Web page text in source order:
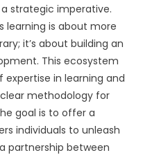
strategic imperative.
is about more
it’s about building an
This ecosystem
in learning and
methodology for
goal is to offer a
individuals to unleash
partnership between